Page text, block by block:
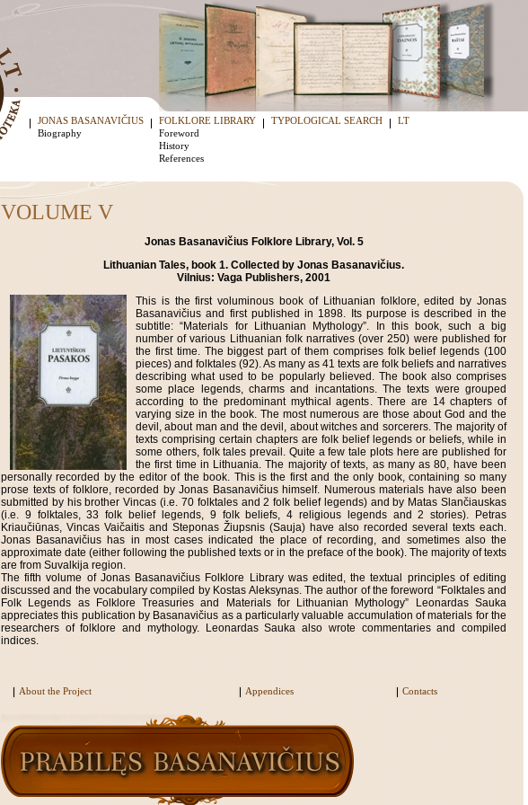
JONAS BASANAVIČIUS
Biography
FOLKLORE LIBRARY
Foreword
History
References
TYPOLOGICAL SEARCH LT
VOLUME V
Jonas Basanavičius Folklore Library, Vol. 5
Lithuanian Tales, book 1. Collected by Jonas Basanavičius.
Vilnius: Vaga Publishers, 2001
This is the first voluminous book of Lithuanian folklore, edited by Jonas
Basanavičius and first published in 1898. Its purpose is described in the
subtitle: “Materials for Lithuanian Mythology”. In this book, such a big
number of various Lithuanian folk narratives (over 250) were published for
the first time. The biggest part of them comprises folk belief legends (100
pieces) and folktales (92). As many as 41 texts are folk beliefs and narratives
describing what used to be popularly believed. The book also comprises
some place legends, charms and incantations. The texts were grouped
according to the predominant mythical agents. There are 14 chapters of
varying size in the book. The most numerous are those about God and the
devil, about man and the devil, about witches and sorcerers. The majority of
texts comprising certain chapters are folk belief legends or beliefs, while in
some others, folk tales prevail. Quite a few tale plots here are published for
the first time in Lithuania. The majority of texts, as many as 80, have been
personally recorded by the editor of the book. This is the first and the only book, containing so many
prose texts of folklore, recorded by Jonas Basanavičius himself. Numerous materials have also been
submitted by his brother Vincas (i.e. 70 folktales and 2 folk belief legends) and by Matas Slančiauskas
(i.e. 9 folktales, 33 folk belief legends, 9 folk beliefs, 4 religious legends and 2 stories). Petras
Kriaučiūnas, Vincas Vaičaitis and Steponas Žiupsnis (Sauja) have also recorded several texts each.
Jonas Basanavičius has in most cases indicated the place of recording, and sometimes also the
approximate date (either following the published texts or in the preface of the book). The majority of texts
are from Suvalkija region.
The fifth volume of Jonas Basanavičius Folklore Library was edited, the textual principles of editing
discussed and the vocabulary compiled by Kostas Aleksynas. The author of the foreword “Folktales and
Folk Legends as Folklore Treasuries and Materials for Lithuanian Mythology” Leonardas Sauka
appreciates this publication by Basanavičius as a particularly valuable accumulation of materials for the
researchers of folklore and mythology. Leonardas Sauka also wrote commentaries and compiled
indices.
About the Project Appendices Contacts